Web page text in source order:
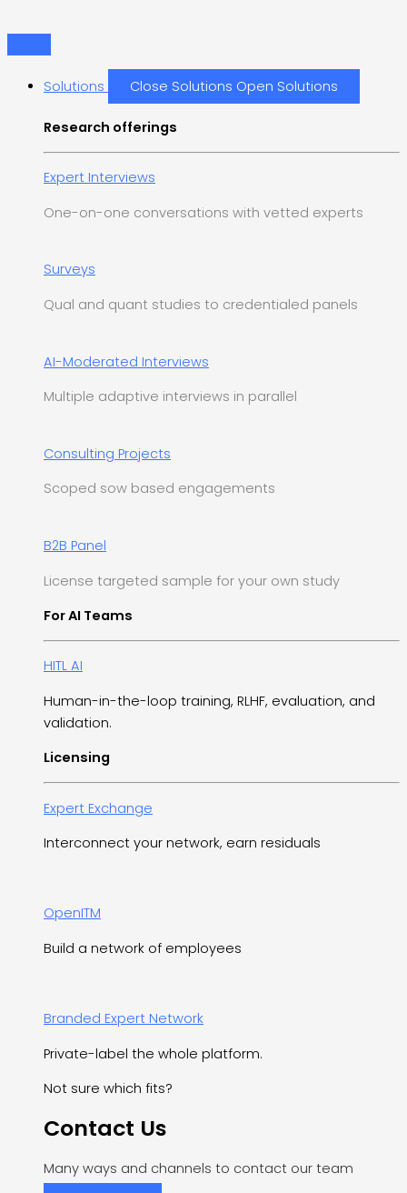
to
content
Solutions
Close Solutions Open Solutions
Research offerings
Expert Interviews
One-on-one conversations with vetted experts
Surveys
Qual and quant studies to credentialed panels
AI-Moderated Interviews
Multiple adaptive interviews in parallel
Consulting Projects
Scoped sow based engagements
B2B Panel
License targeted sample for your own study
For AI Teams
HITL AI
Human-in-the-loop training, RLHF, evaluation, and
validation.
Licensing
Expert Exchange
Interconnect your network, earn residuals
OpenITM
Build a network of employees
Branded Expert Network
Private-label the whole platform.
Not sure which fits?
Contact Us
Many ways and channels to contact our team
r
c
r
o
r
o
d
c
s
r
o
c